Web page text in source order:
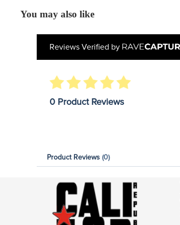
You may also like
Reviews Verified by
0 Product Reviews
Product Reviews (0)